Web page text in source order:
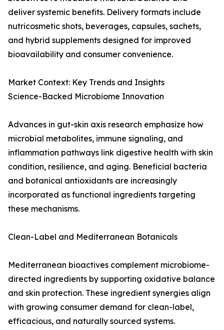
deliver systemic benefits. Delivery formats include
nutricosmetic shots, beverages, capsules, sachets,
and hybrid supplements designed for improved
bioavailability and consumer convenience.
Market Context: Key Trends and Insights
Science-Backed Microbiome Innovation
Advances in gut-skin axis research emphasize how
microbial metabolites, immune signaling, and
inflammation pathways link digestive health with skin
condition, resilience, and aging. Beneficial bacteria
and botanical antioxidants are increasingly
incorporated as functional ingredients targeting
these mechanisms.
Clean-Label and Mediterranean Botanicals
Mediterranean bioactives complement microbiome-
directed ingredients by supporting oxidative balance
and skin protection. These ingredient synergies align
with growing consumer demand for clean-label,
efficacious, and naturally sourced systems.